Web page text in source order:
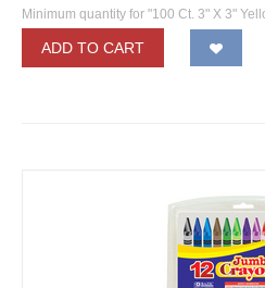
Minimum quantity for "100 Ct. 3" X 3"
ADD TO CART